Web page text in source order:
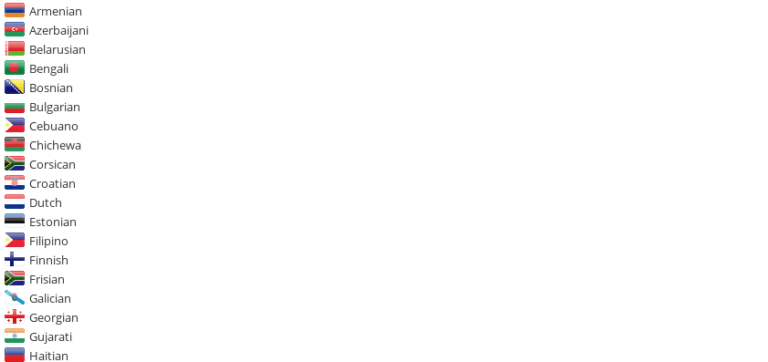
Armenian
Azerbaijani
Belarusian
Bengali
Bosnian
Bulgarian
Cebuano
Chichewa
Corsican
Croatian
Dutch
Estonian
Filipino
Finnish
Frisian
Galician
Georgian
Gujarati
Haitian